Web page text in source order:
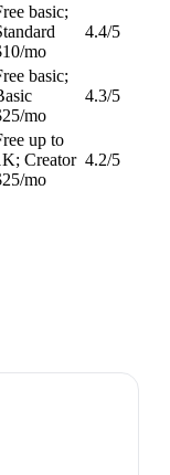
basic;
mo
4.4/5
basic;
mo
4.3/5
up to
Creator
mo
4.2/5